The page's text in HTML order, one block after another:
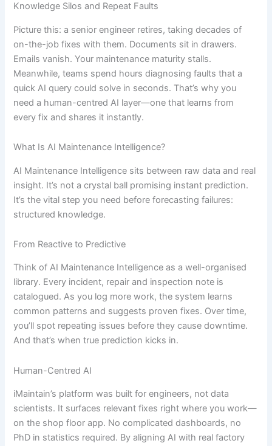
Knowledge Silos and Repeat Faults
Picture this: a senior engineer retires, taking decades of
on-the-job fixes with them. Documents sit in drawers.
Emails vanish. Your maintenance maturity stalls.
Meanwhile, teams spend hours diagnosing faults that a
quick AI query could solve in seconds. That’s why you
need a human-centred AI layer—one that learns from
every fix and shares it instantly.
What Is AI Maintenance Intelligence?
AI Maintenance Intelligence sits between raw data and real
insight. It’s not a crystal ball promising instant prediction.
It’s the vital step you need before forecasting failures:
structured knowledge.
From Reactive to Predictive
Think of AI Maintenance Intelligence as a well-organised
library. Every incident, repair and inspection note is
catalogued. As you log more work, the system learns
common patterns and suggests proven fixes. Over time,
you’ll spot repeating issues before they cause downtime.
And that’s when true prediction kicks in.
Human-Centred AI
iMaintain’s platform was built for engineers, not data
scientists. It surfaces relevant fixes right where you work—
on the shop floor app. No complicated dashboards, no
PhD in statistics required. By aligning AI with real factory